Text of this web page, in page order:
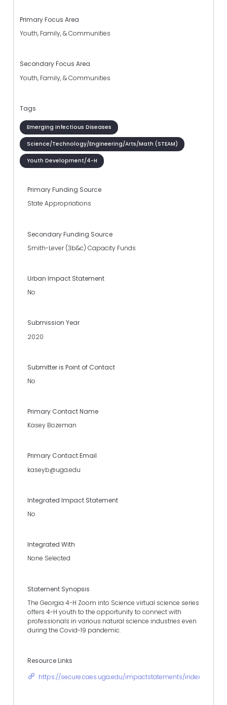
Primary Focus Area
Youth, Family, & Communities
Secondary Focus Area
Youth, Family, & Communities
Tags
Emerging Infectious Diseases
Science/Technology/Engineering/Arts/Math (STEAM)
Youth Development/4-H
Primary Funding Source
State Appropriations
Secondary Funding Source
Smith-Lever (3b&c) Capacity Funds
Urban Impact Statement
No
Submission Year
2020
Submitter is Point of Contact
No
Primary Contact Name
Kasey Bozeman
Primary Contact Email
kaseyb@uga.edu
Integrated Impact Statement
No
Integrated With
None Selected
Statement Synopsis
The Georgia 4-H Zoom into Science virtual science series
offers 4-H youth to the opportunity to connect with
professionals in various natural science industries even
during the Covid-19 pandemic.
Resource Links
https://secure.caes.uga.edu/impactstatements/